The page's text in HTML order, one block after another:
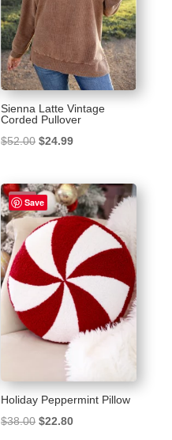
Sienna Latte Vintage
Corded Pullover
$52.00 Original
was:
$52.00.
$24.99Current
is:
$24.99.
Save
Sale!
Holiday Peppermint Pillow
$38.00 Original
$22.80Current